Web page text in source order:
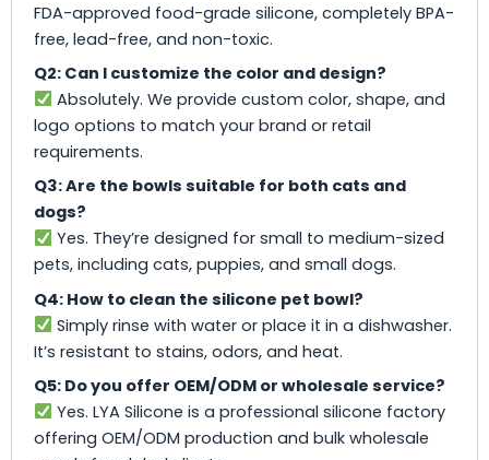
FDA-approved food-grade silicone, completely BPA-
free, lead-free, and non-toxic.
Q2: Can I customize the color and design?
Absolutely. We provide custom color, shape, and
logo options to match your brand or retail
requirements.
Q3: Are the bowls suitable for both cats and
dogs?
Yes. They’re designed for small to medium-sized
pets, including cats, puppies, and small dogs.
Q4: How to clean the silicone pet bowl?
Simply rinse with water or place it in a dishwasher.
It’s resistant to stains, odors, and heat.
Q5: Do you offer OEM/ODM or wholesale service?
Yes. LYA Silicone is a professional silicone factory
offering OEM/ODM production and bulk wholesale